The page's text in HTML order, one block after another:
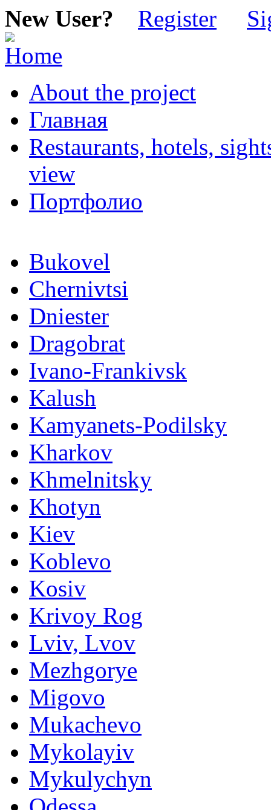
New User? Register
About the project
Главная
Restaurants, hotels,
view
Портфолио
Bukovel
Chernivtsi
Dniester
Dragobrat
Ivano-Frankivsk
Kalush
Kamyanets-Podilsky
Kharkov
Khmelnitsky
Khotyn
Kiev
Koblevo
Kosiv
Krivoy Rog
Lviv, Lvov
Mezhgorye
Migovo
Mukachevo
Mykolayiv
Mykulychyn